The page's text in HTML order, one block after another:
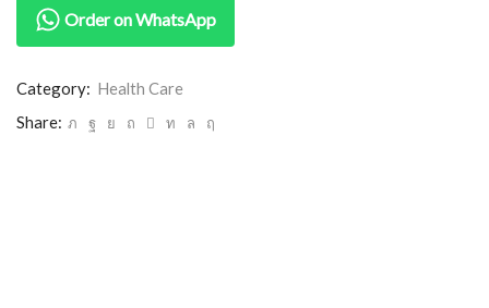
Order on WhatsApp
Category: Health Care
Share: